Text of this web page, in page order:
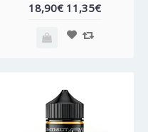
18,90€ 11,35€